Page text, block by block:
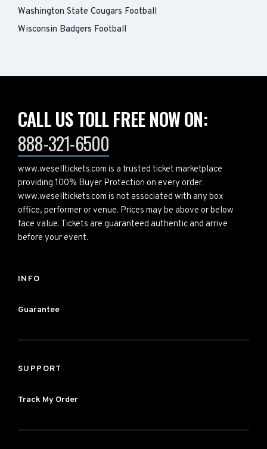
Washington State Cougars Football
Wisconsin Badgers Football
CALL US TOLL FREE NOW ON:
888-321-6500
www.weselltickets.com is a trusted ticket marketplace
providing 100% Buyer Protection on every order.
www.weselltickets.com is not associated with any box
office, performer or venue. Prices may be above or below
face value. Tickets are guaranteed authentic and arrive
before your event.
INFO
Guarantee
SUPPORT
Track My Order